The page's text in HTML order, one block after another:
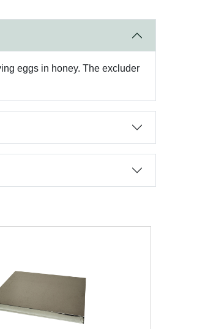
eggs in honey. The excluder